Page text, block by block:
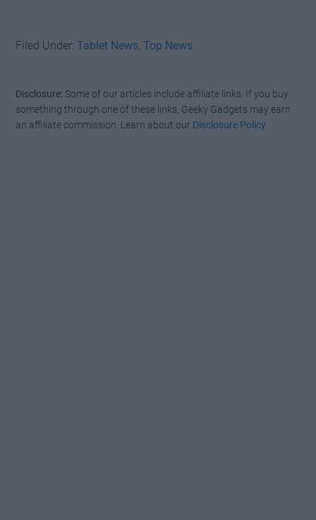
Filed Under:Tablet News ,Top News
Disclosure: Some of our articles include affiliate links. If you buy
something through one of these links, Geeky Gadgets may earn
an affiliate commission. Learn about our Disclosure Policy